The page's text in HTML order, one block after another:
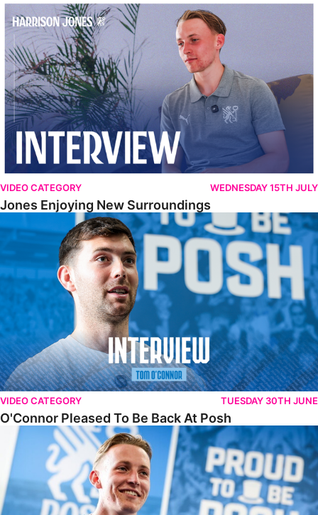
Jones Enjoying New Surroundings
VIDEO CATEGORY WEDNESDAY 15TH JULY
Jones Enjoying New Surroundings
O'Connor Pleased To Be Back At Posh
VIDEO CATEGORY TUESDAY 30TH JUNE
O'Connor Pleased To Be Back At Posh
Jones Excited By New Challenge